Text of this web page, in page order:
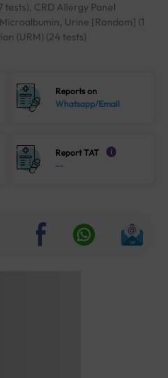
tests), CRD Allergy Panel
Urine [Random] (1
(URM) (24 tests)
Reports on
Whatsapp/Email
Report TAT i
--